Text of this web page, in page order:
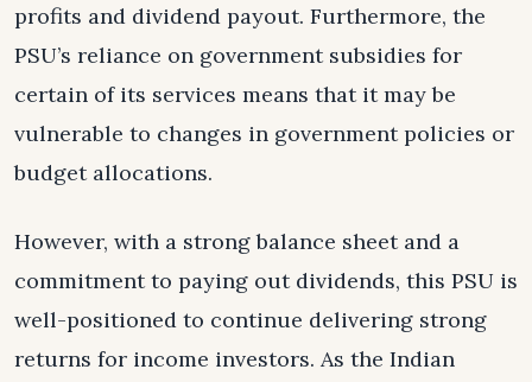
profits and dividend payout. Furthermore, the
PSU’s reliance on government subsidies for
certain of its services means that it may be
vulnerable to changes in government policies or
budget allocations.
However, with a strong balance sheet and a
commitment to paying out dividends, this PSU is
well-positioned to continue delivering strong
returns for income investors. As the Indian